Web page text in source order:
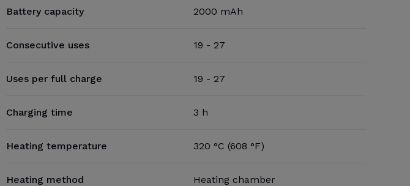
Battery capacity 2000 mAh
Consecutive uses 19 - 27
Uses per full charge 19 - 27
Charging time 3 h
Heating temperature 320 °C (608 °F)
Heating method Heating chamber